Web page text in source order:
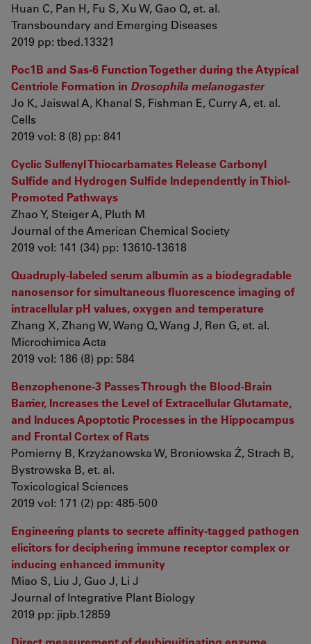
Huan C, Pan H, Fu S, Xu W, Gao Q, et. al.
Transboundary and Emerging Diseases
2019 pp: tbed.13321
Poc1B and Sas-6 Function Together during the Atypical
Centriole Formation in Drosophila melanogaster
Jo K, Jaiswal A, Khanal S, Fishman E, Curry A, et. al.
Cells
2019 vol: 8 (8) pp: 841
Cyclic Sulfenyl Thiocarbamates Release Carbonyl
Sulfide and Hydrogen Sulfide Independently in Thiol-
Promoted Pathways
Zhao Y, Steiger A, Pluth M
Journal of the American Chemical Society
2019 vol: 141 (34) pp: 13610-13618
Quadruply-labeled serum albumin as a biodegradable
nanosensor for simultaneous fluorescence imaging of
intracellular pH values, oxygen and temperature
Zhang X, Zhang W, Wang Q, Wang J, Ren G, et. al.
Microchimica Acta
2019 vol: 186 (8) pp: 584
Benzophenone-3 Passes Through the Blood-Brain
Barrier, Increases the Level of Extracellular Glutamate,
and Induces Apoptotic Processes in the Hippocampus
and Frontal Cortex of Rats
Pomierny B, Krzyżanowska W, Broniowska Ż, Strach B,
Bystrowska B, et. al.
Toxicological Sciences
2019 vol: 171 (2) pp: 485-500
Engineering plants to secrete affinity‐tagged pathogen
elicitors for deciphering immune receptor complex or
inducing enhanced immunity
Miao S, Liu J, Guo J, Li J
Journal of Integrative Plant Biology
2019 pp: jipb.12859